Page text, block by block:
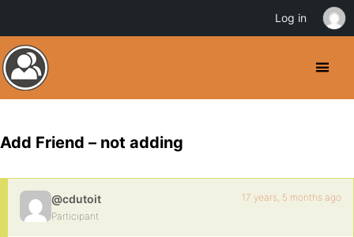
Add Friend – not adding
@cdutoit
Participant
17 years, 5 months ago
Log in